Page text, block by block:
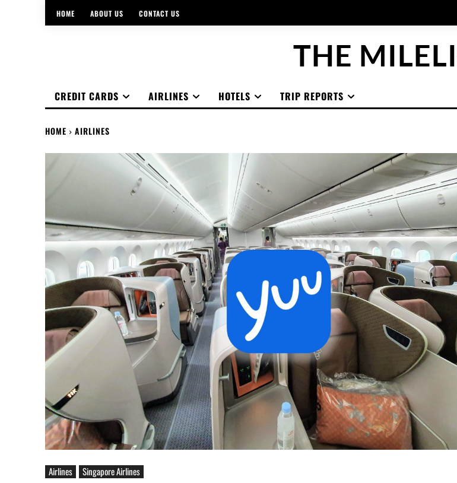
HOME ABOUT US CONTACT US
THE
CREDIT CARDS AIRLINES HOTELS TRIP REPORTS
HOME AIRLINES
Airlines Singapore Airlines